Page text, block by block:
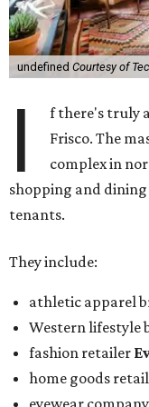
undefined Courtesy of
I
f there's truly
Frisco. The
complex in
shopping and
tenants.
They include:
athletic apparel
Western lifestyle
fashion retailer
home goods